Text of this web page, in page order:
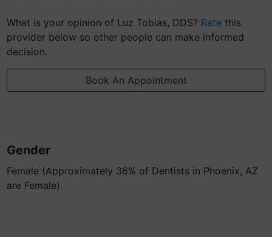
What is your opinion of Luz Tobias, DDS? Rate this
provider below so other people can make informed
decision.
Book An Appointment
Gender
Female (Approximately 36% of Dentists in Phoenix, AZ
are Female)